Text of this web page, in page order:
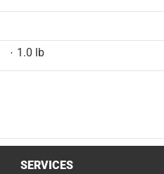
1.0 lb
SERVICES